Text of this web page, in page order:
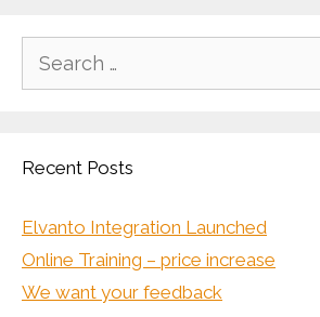
for:
Recent Posts
Elvanto Integration Launched
Online Training – price increase
We want your feedback